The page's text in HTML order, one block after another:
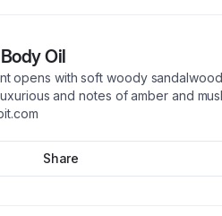
Oil
opens with soft woody
and notes of amber and
Share